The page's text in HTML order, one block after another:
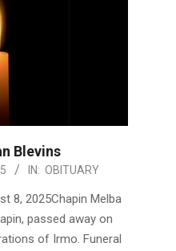
Blevins
IN: OBITUARY
8, 2025Chapin Melba
passed away on
of Irmo. Funeral